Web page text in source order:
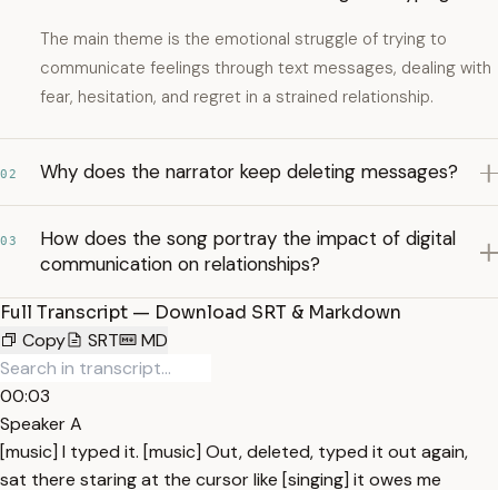
The main theme is the emotional struggle of trying to
communicate feelings through text messages, dealing with
fear, hesitation, and regret in a strained relationship.
02 Why does the narrator keep deleting messages?
03
How does the song portray the impact of digital
communication on relationships?
Full Transcript — Download SRT & Markdown
Copy
SRT MD
00:03
Speaker A
[music] I typed it. [music] Out, deleted, typed it out again,
sat there staring at the cursor like [singing] it owes me